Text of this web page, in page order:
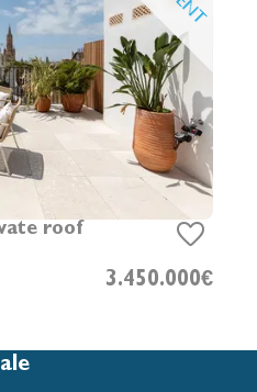
roof
3.450.000€